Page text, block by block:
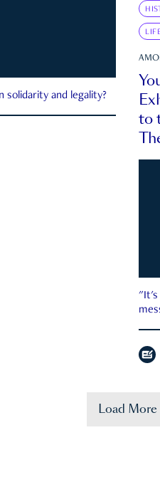
and legality?
to
"It's
Load More